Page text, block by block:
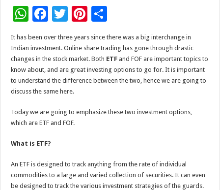
W
h
at
sA
p
p
F
ac
e
b
o
o
k
T
tt
er
Pi
nt
er
es
t
h
ar
e
It has been over three years since there was a big interchange in
Indian investment. Online share trading has gone through drastic
changes in the stock market. Both ETF and FOF are important topics to
know about, and are great investing options to go for. It is important
to understand the difference between the two, hence we are going to
discuss the same here.
Today we are going to emphasize these two investment options,
which are ETF and FOF.
What is ETF?
An ETF is designed to track anything from the rate of individual
commodities to a large and varied collection of securities. It can even
be designed to track the various investment strategies of the guards.